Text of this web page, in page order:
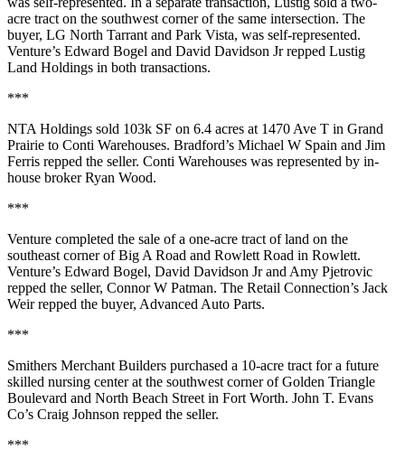
acre tract on the southwest corner of the same intersection. The
buyer, LG North Tarrant and Park Vista, was self-represented.
Venture’s Edward Bogel and David Davidson Jrrepped Lustig
Land Holdings in both transactions.
***
NTA Holdings sold 103k SF on 6.4 acres at 1470 Ave T in Grand
Prairie to Conti Warehouses. Bradford’s Michael W Spain and Jim
Ferris repped the seller. Conti Warehouses was represented by in-
house brokerRyan Wood.
***
Venture completed the sale of a one-acre tract of land on the
southeast corner ofBig A Road and Rowlett Road in Rowlett.
Venture’s Edward Bogel, David Davidson Jrand Amy Pjetrovic
repped the seller, Connor W Patman. The Retail Connection’s Jack
Weirrepped the buyer, Advanced Auto Parts.
***
Smithers Merchant Builders purchased a 10-acre tract for a future
skilled nursing center at the southwest corner ofGolden Triangle
Boulevard and North Beach Street in Fort Worth. John T. Evans
Co’s Craig Johnson repped the seller.
***